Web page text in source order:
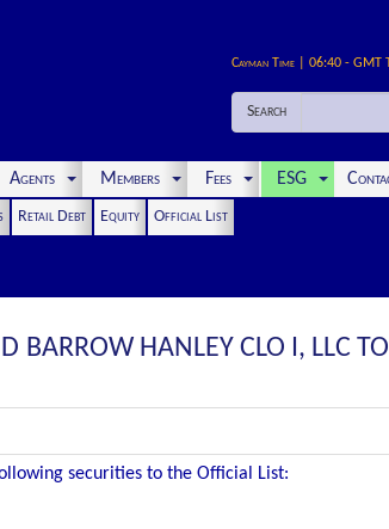
Cayman Time | 06:40 - GMT
Search
Agents Members Fees ESG
Retail Debt Equity
Official List
BARROW HANLEY CLO I, LLC
securities to the Official List: